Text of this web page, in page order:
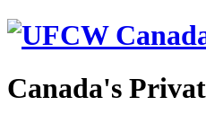
Canada's